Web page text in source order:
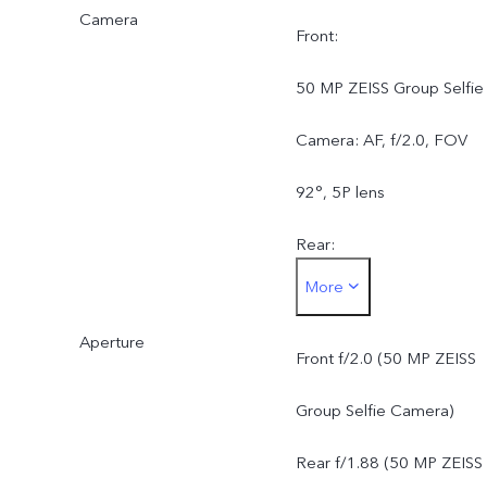
Camera
Front:
50 MP ZEISS Group Selfie
Camera: AF, f/2.0, FOV
92°, 5P lens
Rear:
50 MP ZEISS OIS Main
Camera: AF & OIS, f/1.88,
FOV 84°, 6P lens
50 MP ZEISS Super
More
Aperture
Front f/2.0 (50 MP ZEISS
Group Selfie Camera)
Rear f/1.88 (50 MP ZEISS